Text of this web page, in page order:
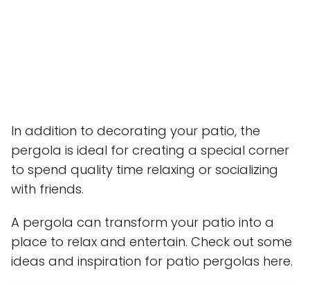
In addition to decorating your patio, the
pergola is ideal for creating a special corner
to spend quality time relaxing or socializing
with friends.
A pergola can transform your patio into a
place to relax and entertain. Check out some
ideas and inspiration for patio pergolas here.